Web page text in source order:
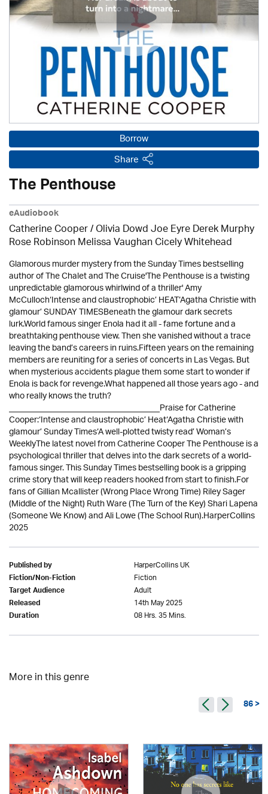
Borrow
Share
The Penthouse
eAudiobook
Catherine Cooper / Olivia Dowd Joe Eyre Derek Murphy
Rose Robinson Melissa Vaughan Cicely Whitehead
Glamorous murder mystery from the Sunday Times bestselling
author of The Chalet and The Cruise'The Penthouse is a twisting
unpredictable glamorous whirlwind of a thriller' Amy
McCulloch‘Intense and claustrophobic’ HEAT‘Agatha Christie with
glamour’ SUNDAY TIMESBeneath the glamour dark secrets
lurk.World famous singer Enola had it all - fame fortune and a
breathtaking penthouse view. Then she vanished without a trace
leaving the band’s careers in ruins.Fifteen years on the remaining
members are reuniting for a series of concerts in Las Vegas. But
when mysterious accidents plague them some start to wonder if
Enola is back for revenge.What happened all those years ago - and
who really knows the truth?
____________________________________Praise for Catherine
Cooper:‘Intense and claustrophobic’ Heat‘Agatha Christie with
glamour’ Sunday Times‘A well-plotted twisty read’ Woman’s
WeeklyThe latest novel from Catherine Cooper The Penthouse is a
psychological thriller that delves into the dark secrets of a world-
famous singer. This Sunday Times bestselling book is a gripping
crime story that will keep readers hooked from start to finish.For
fans of Gillian Mcallister (Wrong Place Wrong Time) Riley Sager
(Middle of the Night) Ruth Ware (The Turn of the Key) Shari Lapena
(Someone We Know) and Ali Lowe (The School Run).HarperCollins
2025
Published by HarperCollins UK
Fiction/Non-Fiction Fiction
Target Audience Adult
Released 14th May 2025
Duration 08 Hrs. 35 Mins.
More in this genre
86 >